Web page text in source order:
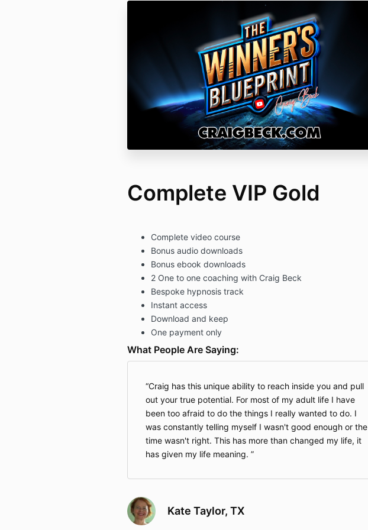
Complete VIP Gold
Complete video course
Bonus audio downloads
Bonus ebook downloads
2 One to one coaching with Craig Beck
Bespoke hypnosis track
Instant access
Download and keep
One payment only
What People Are Saying:
Craig has this unique ability to reach inside you and pull
out your true potential. For most of my adult life I have
been too afraid to do the things I really wanted to do. I
was constantly telling myself I wasn't good enough or the
time wasn't right. This has more than changed my life, it
has given my life meaning.
Kate Taylor, TX